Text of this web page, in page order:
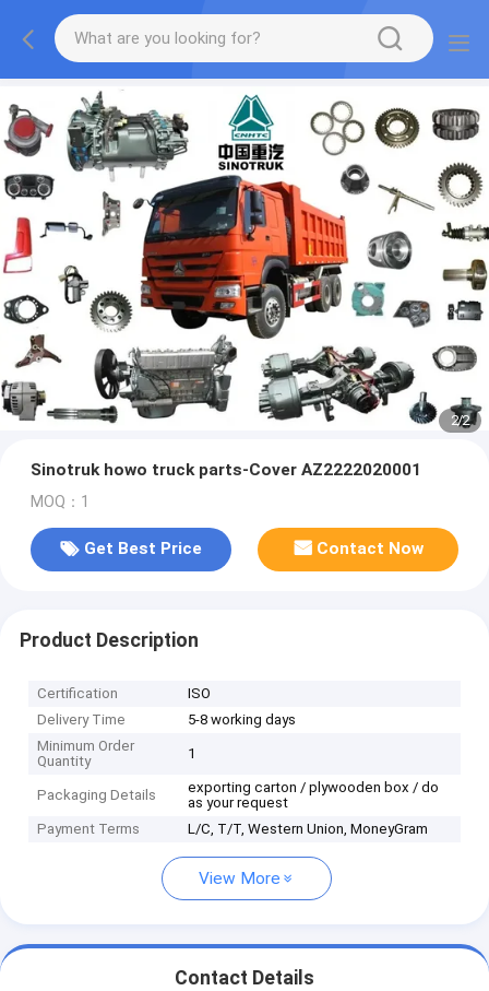
2/2
Sinotruk howo truck parts-Cover AZ2222020001
MOQ：1
Get Best Price Contact Now
Product Description
Certification
ISO
Delivery Time
5-8 working days
Minimum Order
Quantity
1
Packaging Details
exporting carton / plywooden box / do
as your request
Payment Terms
L/C, T/T, Western Union, MoneyGram
View More
Contact Details